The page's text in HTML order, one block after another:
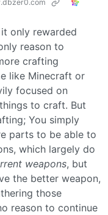
it only rewarded
reason to
crafting
like Minecraft or
focused on
to craft. But
You simply
parts to be able to
which largely do
weapons, but
the better weapon,
those
reason to continue